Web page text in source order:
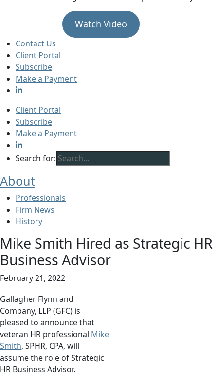
Watch Video
Contact Us
Client Portal
Subscribe
Make a Payment
Client Portal
Subscribe
Make a Payment
Search for:
About
Professionals
Firm News
History
Mike Smith Hired as Strategic HR
Business Advisor
February 21, 2022
Gallagher Flynn and
Company, LLP (GFC) is
pleased to announce that
veteran HR professional Mike
Smith, SPHR, CPA, will
assume the role of Strategic
HR Business Advisor.